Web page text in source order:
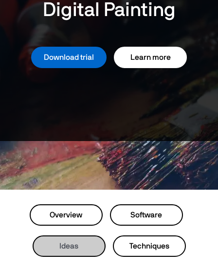
Digital Painting
Download trial Learn more
Overview Software
Ideas Techniques